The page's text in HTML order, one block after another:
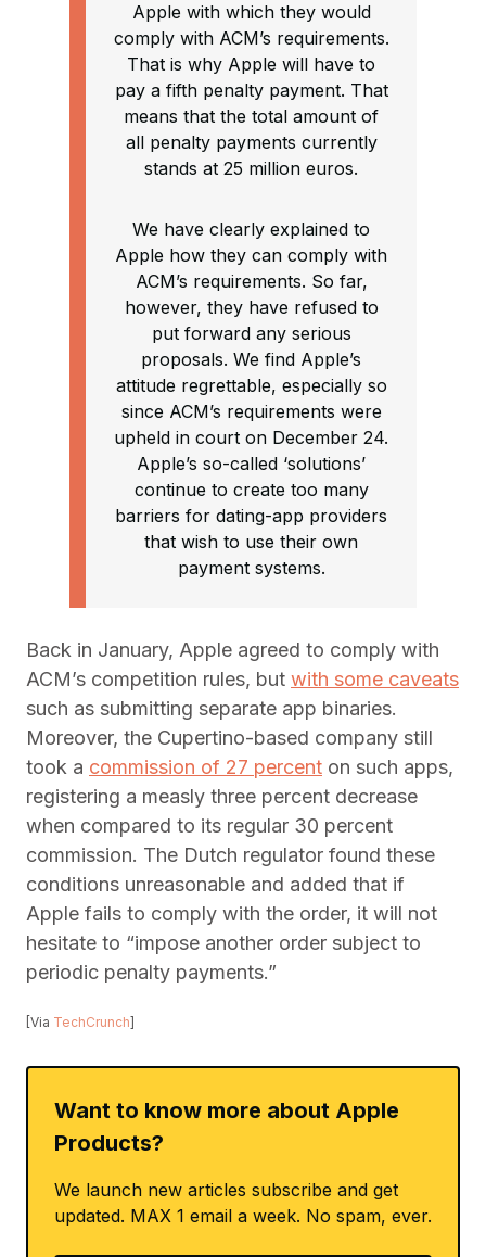
Apple with which they would
comply with ACM’s requirements.
That is why Apple will have to
pay a fifth penalty payment. That
means that the total amount of
all penalty payments currently
stands at 25 million euros.
We have clearly explained to
Apple how they can comply with
ACM’s requirements. So far,
however, they have refused to
put forward any serious
proposals. We find Apple’s
attitude regrettable, especially so
since ACM’s requirements were
upheld in court on December 24.
Apple’s so-called ‘solutions’
continue to create too many
barriers for dating-app providers
that wish to use their own
payment systems.
Back in January, Apple agreed to comply with
ACM’s competition rules, but with some caveats
such as submitting separate app binaries.
Moreover, the Cupertino-based company still
took a commission of 27 percent on such apps,
registering a measly three percent decrease
when compared to its regular 30 percent
commission. The Dutch regulator found these
conditions unreasonable and added that if
Apple fails to comply with the order, it will not
hesitate to “impose another order subject to
periodic penalty payments.”
[Via TechCrunch]
Want to know more about Apple
Products?
We launch new articles subscribe and get
updated. MAX 1 email a week. No spam, ever.